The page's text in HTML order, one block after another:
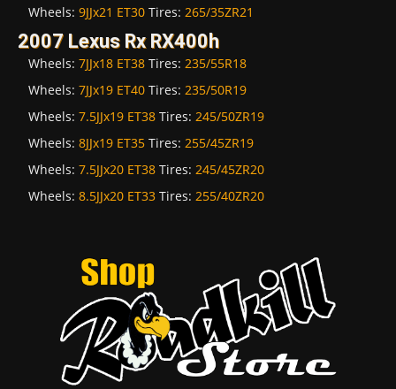
Wheels: 9JJx21 ET30 Tires: 265/35ZR21
2007 Lexus Rx RX400h
Wheels: 7JJx18 ET38 Tires: 235/55R18
Wheels: 7JJx19 ET40 Tires: 235/50R19
Wheels: 7.5JJx19 ET38 Tires: 245/50ZR19
Wheels: 8JJx19 ET35 Tires: 255/45ZR19
Wheels: 7.5JJx20 ET38 Tires: 245/45ZR20
Wheels: 8.5JJx20 ET33 Tires: 255/40ZR20